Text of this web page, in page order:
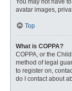
You may not have
avatar images,
Top
What is COPPA?
COPPA, or the
method of legal
to register on,
do I contact about